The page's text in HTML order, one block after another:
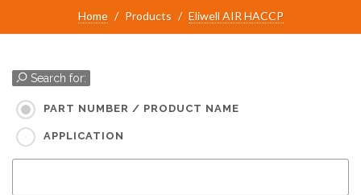
Home Products Eliwell AIR HACCP
Search for:
PART NUMBER / PRODUCT NAME
APPLICATION